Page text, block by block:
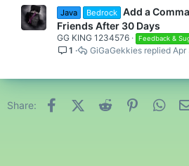
Java Bedrock Add a
Friends After 30 Days
GG KING 1234576 Feedback &
1 Apr
GiGaGekkies
Share: FacebookX (Twitter)
Reddit Pinterest